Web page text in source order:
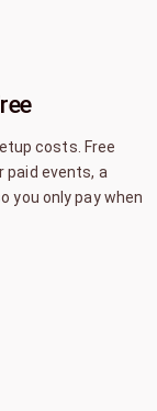
costs. Free
paid events, a
you only pay when